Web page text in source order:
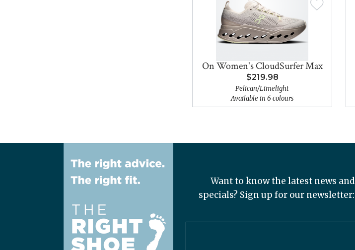
On Women's CloudSurfer Max
$219.98
Pelican/Limelight
Available in 6 colours
Want to know the latest news and
specials? Sign up for our newsletter: